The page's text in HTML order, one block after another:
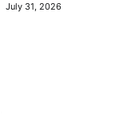
July 31, 2026